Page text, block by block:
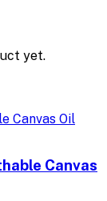
yet.
Canvas